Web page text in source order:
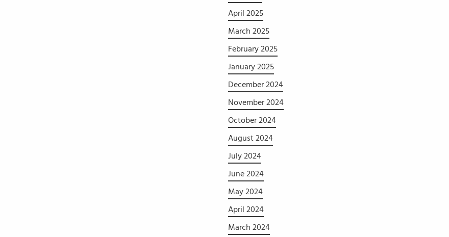
April 2025
March 2025
February 2025
January 2025
December 2024
November 2024
October 2024
August 2024
July 2024
June 2024
May 2024
April 2024
March 2024